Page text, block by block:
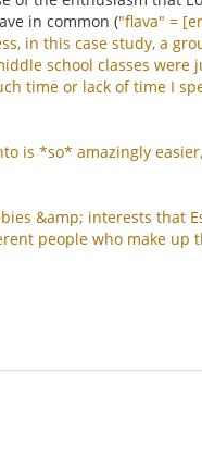
in common ("flava" = [
, in this case study, a
school classes were
time or lack of time I
is *so* amazingly easier,
&amp; interests that
people who make up